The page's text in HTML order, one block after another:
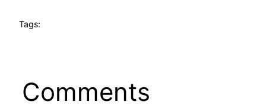
Tags:
Comments